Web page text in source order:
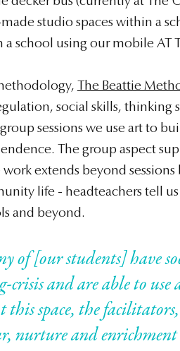
studio spaces within a
a school using our mobile AT
The Beattie
social skills, thinking
sessions we use art to
The group aspect
extends beyond
life - headteachers tell
and beyond.
of [our students] have
crisis and are able to use
this space, the
nurture and enrichment